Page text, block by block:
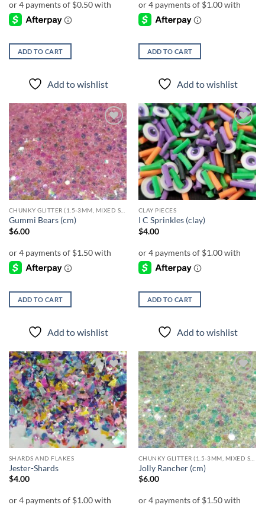
ADD TO CART
Add to wishlist
ADD TO CART
Add to wishlist
Add to
wishlist
Gummi Bears (cm)
$6.00
ADD TO CART
Add to wishlist
Add to
wishlist
CLAY PIECES
I C Sprinkles (clay)
$4.00
ADD TO CART
Add to wishlist
Add to
wishlist
SHARDS AND FLAKES
Jester-Shards
$4.00
Add to
wishlist
Jolly Rancher (cm)
$6.00